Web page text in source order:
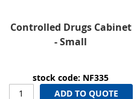
Controlled Drugs Cabinet
- Small
stock code: NF335
ADD TO QUOTE